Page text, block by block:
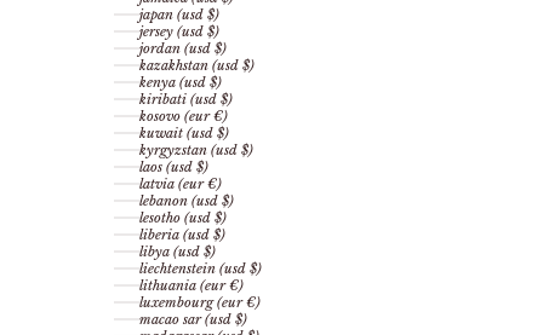
japan (usd $)
jersey (usd $)
jordan (usd $)
kazakhstan (usd $)
kenya (usd $)
kiribati (usd $)
kosovo (eur €)
kuwait (usd $)
kyrgyzstan (usd $)
laos (usd $)
latvia (eur €)
lebanon (usd $)
lesotho (usd $)
liberia (usd $)
libya (usd $)
liechtenstein (usd $)
lithuania (eur €)
luxembourg (eur €)
macao sar (usd $)